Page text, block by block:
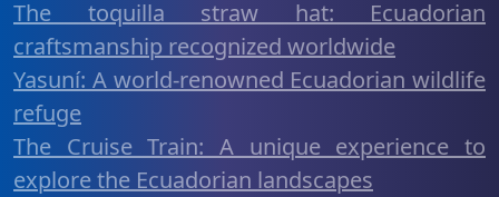
The toquilla straw hat: Ecuadorian
craftsmanship recognized worldwide
Yasuní: A world-renowned Ecuadorian wildlife
refuge
The Cruise Train: A unique experience to
explore the Ecuadorian landscapes